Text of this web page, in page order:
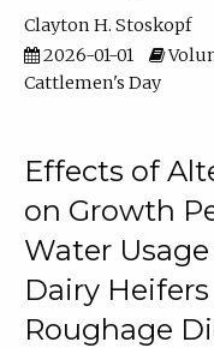
Clayton H. Stoskopf
2026-01-01
Cattlemen's Day
Effects of
on Growth
Water
Dairy
Roughage